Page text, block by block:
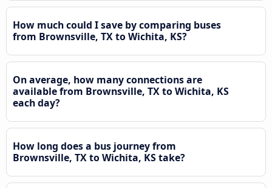
How much could I save by comparing buses
from Brownsville, TX to Wichita, KS?
On average, how many connections are
available from Brownsville, TX to Wichita, KS
each day?
How long does a bus journey from
Brownsville, TX to Wichita, KS take?